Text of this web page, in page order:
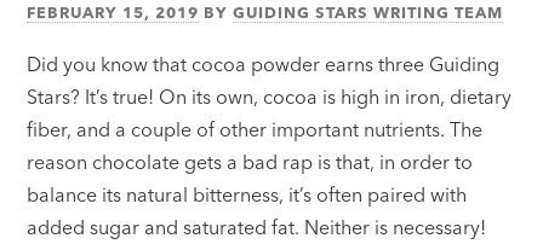
FEBRUARY 15, 2019 BYGUIDING STARS WRITING TEAM
Did you know that cocoa powder earns three Guiding
Stars? It’s true! On its own, cocoa is high in iron, dietary
fiber, and a couple of other important nutrients. The
reason chocolate gets a bad rap is that, in order to
balance its natural bitterness, it’s often paired with
added sugar and saturated fat. Neither is necessary!